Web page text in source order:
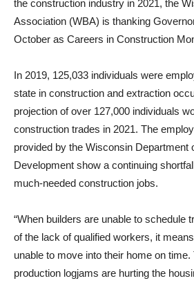
the construction industry in 2021, the
Association (WBA) is thanking
October as Careers in Construction
In 2019, 125,033 individuals were
state in construction and extraction
projection of over 127,000 individuals
construction trades in 2021. The
provided by the Wisconsin Department
Development show a continuing
much-needed construction jobs.
“When builders are unable to schedule
of the lack of qualified workers, it
unable to move into their home on
production logjams are hurting the